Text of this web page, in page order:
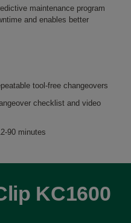
maintenance program
and enables better
tool-free changeovers
checklist and video
90 minutes
KC1600